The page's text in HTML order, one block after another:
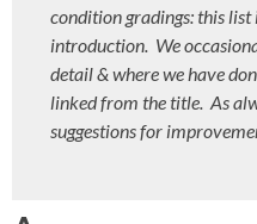
condition gradings: this list
introduction. We
detail & where we have
linked from the title. As
suggestions for